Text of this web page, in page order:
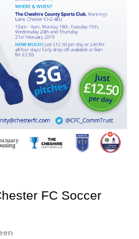
FC Soccer